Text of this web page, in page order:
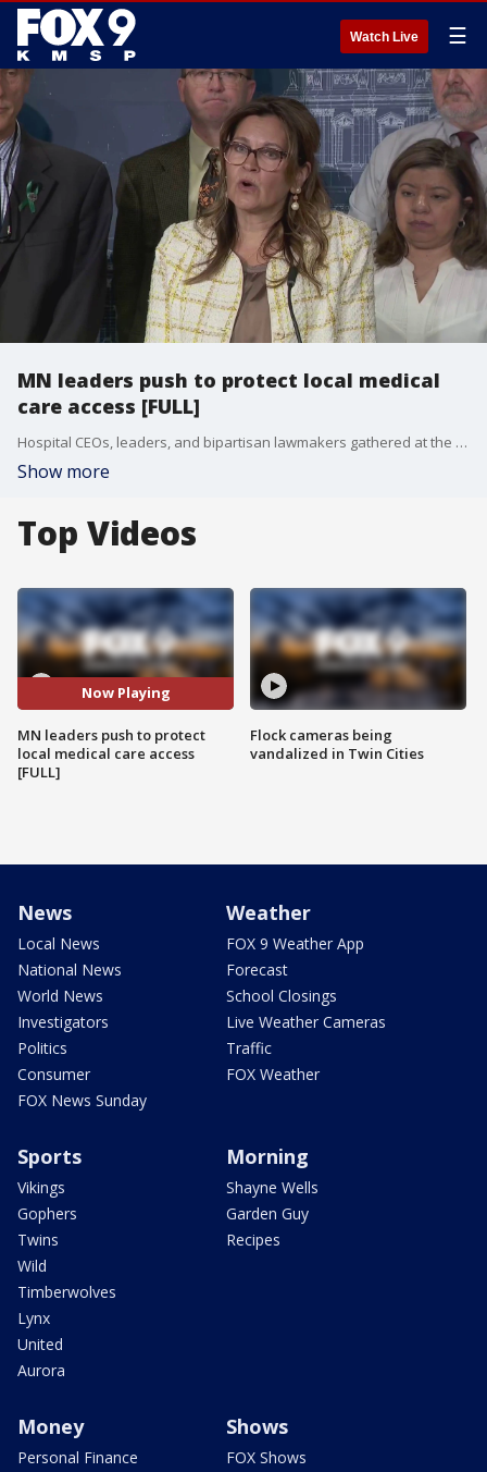
Watch Live ☰
MN leaders push to protect local medical
care access [FULL]
Hospital CEOs, leaders, and bipartisan lawmakers gathered at the Minnesota Capitol to urge action on HF 3609 in order to protect access to essential local health services before the legislative session ends.
Show more
Top Videos
Now Playing
MN leaders push to protect
local medical care access
[FULL]
Flock cameras being
vandalized in Twin Cities
News
Local News
National News
World News
Investigators
Politics
Consumer
FOX News Sunday
Weather
FOX 9 Weather App
Forecast
School Closings
Live Weather Cameras
Traffic
FOX Weather
Sports
Vikings
Gophers
Twins
Wild
Timberwolves
Lynx
United
Aurora
Morning
Shayne Wells
Garden Guy
Recipes
Money
Personal Finance
Shows
FOX Shows